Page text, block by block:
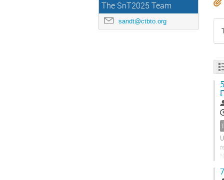
The SnT2025 Team
sandt@ctbto.org